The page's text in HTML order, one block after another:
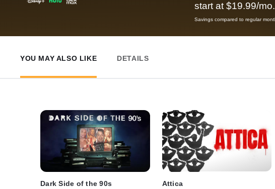
start at $19.99/mo.
Savings compared to regular
YOU MAY ALSO LIKE DETAILS
Dark Side of the 90s
Attica